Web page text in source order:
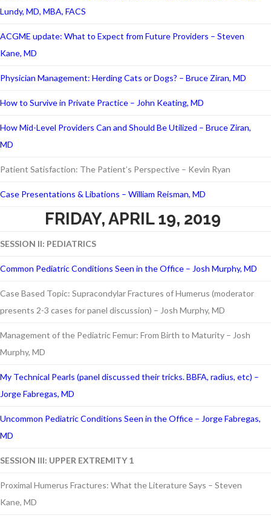
Lundy, MD, MBA, FACS
ACGME update: What to Expect from Future Providers – Steven
Kane, MD
Physician Management: Herding Cats or Dogs? – Bruce Ziran, MD
How to Survive in Private Practice – John Keating, MD
How Mid-Level Providers Can and Should Be Utilized – Bruce Ziran,
MD
Patient Satisfaction: The Patient’s Perspective – Kevin Ryan
Case Presentations & Libations – William Reisman, MD
FRIDAY, APRIL 19, 2019
SESSION II: PEDIATRICS
Common Pediatric Conditions Seen in the Office – Josh Murphy, MD
Case Based Topic: Supracondylar Fractures of Humerus (moderator
presents 2-3 cases for panel discussion) – Josh Murphy, MD
Management of the Pediatric Femur: From Birth to Maturity – Josh
Murphy, MD
My Technical Pearls (panel discussed their tricks. BBFA, radius, etc) –
Jorge Fabregas, MD
Uncommon Pediatric Conditions Seen in the Office – Jorge Fabregas,
MD
SESSION III: UPPER EXTREMITY 1
Proximal Humerus Fractures: What the Literature Says – Steven
Kane, MD